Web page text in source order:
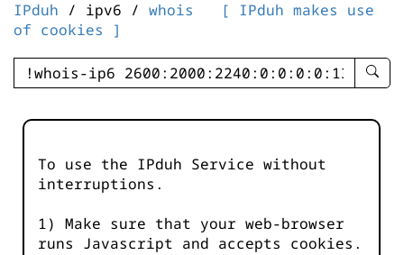
IPduh / ipv6 / whois
[ IPduh makes use
of cookies ]
enter
-
To use the IPduh Service without
interruptions.
1) Make sure that your web-browser
runs Javascript and accepts cookies.